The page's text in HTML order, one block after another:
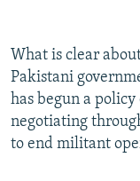
What is clear
Pakistani
has begun a
negotiating
to end militant